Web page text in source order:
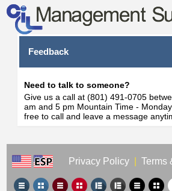
Feedback
Need to talk to someone?
Give us a call at (801) 491-0705
am and 5 pm Mountain Time -
free to call and leave a message
Privacy Policy Terms